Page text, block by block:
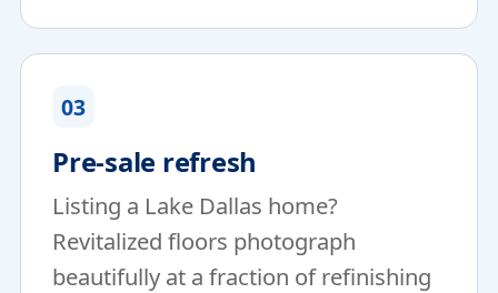
03
Pre-sale refresh
Listing a Lake Dallas home?
Revitalized floors photograph
beautifully at a fraction of refinishing